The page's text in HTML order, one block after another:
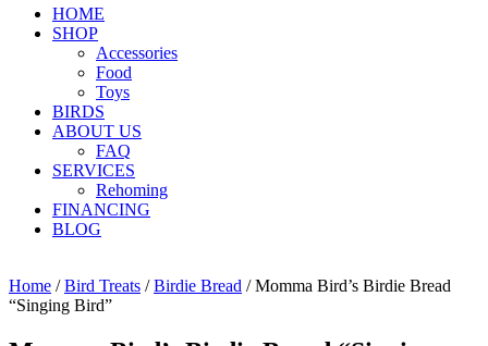
HOME
SHOP
Accessories
Food
Toys
BIRDS
ABOUT US
FAQ
SERVICES
Rehoming
FINANCING
BLOG
Home /Bird Treats /Birdie Bread / Momma Bird’s Birdie Bread
“Singing Bird”